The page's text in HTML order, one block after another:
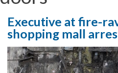
Executive at fire-
shopping mall